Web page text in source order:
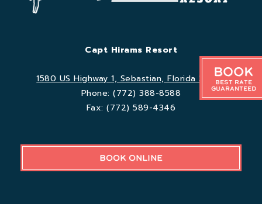
Book
Best Rate
Guaranteed
Capt Hirams Resort
1580 US Highway 1, Sebastian, Florida 32958
Phone:(772) 388-8588
Fax:(772) 589-4346
BOOK ONLINE